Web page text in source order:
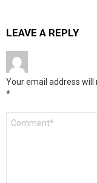
LEAVE A REPLY
Your email address will
*